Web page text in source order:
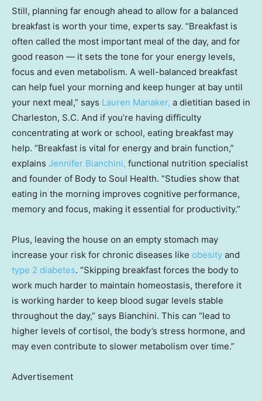
Still, planning far enough ahead to allow for a balanced
breakfast is worth your time, experts say. “Breakfast is
often called the most important meal of the day, and for
good reason — it sets the tone for your energy levels,
focus and even metabolism. A well-balanced breakfast
can help fuel your morning and keep hunger at bay until
your next meal,” says Lauren Manaker, a dietitian based in
Charleston, S.C. And if you’re having difficulty
concentrating at work or school, eating breakfast may
help. “Breakfast is vital for energy and brain function,”
explains Jennifer Bianchini, functional nutrition specialist
and founder of Body to Soul Health. “Studies show that
eating in the morning improves cognitive performance,
memory and focus, making it essential for productivity.”
Plus, leaving the house on an empty stomach may
increase your risk for chronic diseases like obesity and
type 2 diabetes. “Skipping breakfast forces the body to
work much harder to maintain homeostasis, therefore it
is working harder to keep blood sugar levels stable
throughout the day,” says Bianchini. This can “lead to
higher levels of cortisol, the body’s stress hormone, and
may even contribute to slower metabolism over time.”
Advertisement